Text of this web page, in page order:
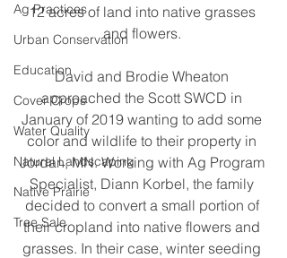
Ag Practices
Urban Conservation
Education
Cover Crops
Water Quality
Natural Landscaping
Native Prairie
Tree Sale
12 acres of land into native grasses
and flowers.
David and Brodie Wheaton
approached the Scott SWCD in
January of 2019 wanting to add some
color and wildlife to their property in
Jordan, MN. Working with Ag Program
Specialist, Diann Korbel, the family
decided to convert a small portion of
their cropland into native flowers and
grasses. In their case, winter seeding